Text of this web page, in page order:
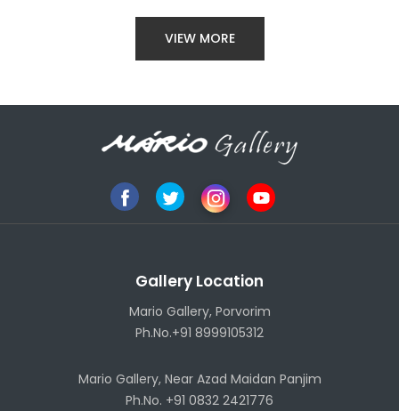
VIEW MORE
Gallery Location
Mario Gallery, Porvorim
Ph.No.+91 8999105312
Mario Gallery, Near Azad Maidan Panjim
Ph.No. +91 0832 2421776